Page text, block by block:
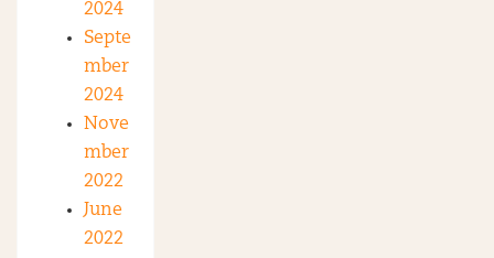
2024
Septe
mber
2024
Nove
mber
2022
June
2022